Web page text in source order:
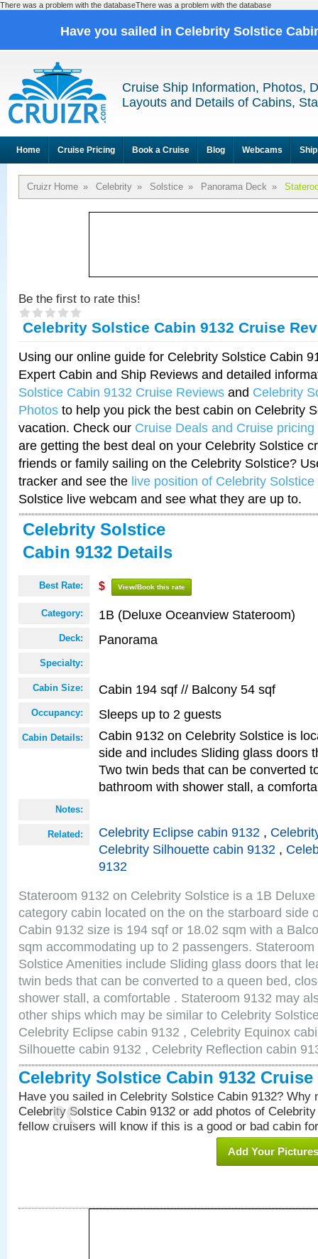
There was a problem with the databaseThere was a problem with the database
Have you sailed in Celebrity Solstice
Cruise Ship Information, Photos,
Layouts and Details of Cabins,
Home Cruise Pricing Book a Cruise Blog Webcams
Cruizr Home » Celebrity » Solstice » Panorama Deck »
Be the first to rate this!
Celebrity Solstice Cabin 9132 Cruise
Using our online guide for Celebrity Solstice Cabin
Expert Cabin and Ship Reviews and detailed
Solstice Cabin 9132 Cruise Reviews and Celebrity
Photos to help you pick the best cabin on Celebrity
vacation. Check our Cruise Deals and Cruise pricing
are getting the best deal on your Celebrity Solstice
friends or family sailing on the Celebrity Solstice?
tracker and see the live position of Celebrity Solstice
Solstice live webcam and see what they are up to.
Celebrity Solstice
Cabin 9132 Details
Best Rate: $ View/Book this rate
Category: 1B (Deluxe Oceanview Stateroom)
Deck: Panorama
Specialty:
Cabin Size: Cabin 194 sqf // Balcony 54 sqf
Occupancy: Sleeps up to 2 guests
Cabin Details:
Cabin 9132 on Celebrity Solstice is
side and includes Sliding glass doors
Two twin beds that can be converted
bathroom with shower stall, a
Notes:
Related: Celebrity Eclipse cabin 9132 ,
Celebrity Silhouette cabin 9132 ,
9132
Stateroom 9132 on Celebrity Solstice is a 1B
category cabin located on the on the starboard side
Cabin 9132 size is 194 sqf or 18.02 sqm with a
sqm accommodating up to 2 passengers.
Solstice Amenities include Sliding glass doors that
twin beds that can be converted to a queen bed,
shower stall, a comfortable . Stateroom 9132 may
other ships which may be similar to Celebrity
Celebrity Eclipse cabin 9132 , Celebrity Equinox
Silhouette cabin 9132 , Celebrity Reflection cabin
Celebrity Solstice Cabin 9132 Cruise
Have you sailed in Celebrity Solstice Cabin 9132? Why
Celebrity Solstice Cabin 9132 or add photos of
fellow cruisers will know if this is a good or bad cabin
Add Your Pictures